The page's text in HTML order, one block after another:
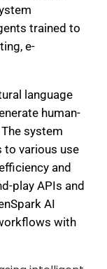
trained to
e-
language
human-
system
to various use
and
play APIs and
AI
with